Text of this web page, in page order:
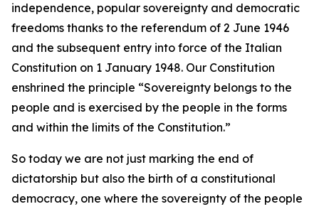
independence, popular sovereignty and democratic
freedoms thanks to the referendum of 2 June 1946
and the subsequent entry into force of the Italian
Constitution on 1 January 1948. Our Constitution
enshrined the principle “Sovereignty belongs to the
people and is exercised by the people in the forms
and within the limits of the Constitution.”
So today we are not just marking the end of
dictatorship but also the birth of a constitutional
democracy, one where the sovereignty of the people